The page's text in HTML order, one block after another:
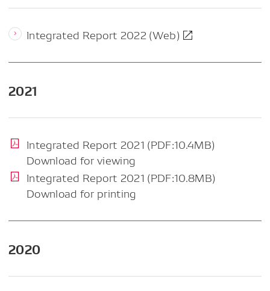
Integrated Report 2022 (Web)
2021
Integrated Report 2021 (PDF:10.4MB)
Download for viewing
Integrated Report 2021 (PDF:10.8MB)
Download for printing
2020